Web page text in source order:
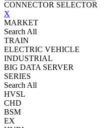
CONNECTOR SELECTOR
X
MARKET
Search All
TRAIN
ELECTRIC VEHICLE
INDUSTRIAL
BIG DATA SERVER
SERIES
Search All
HVSL
CHD
BSM
EX